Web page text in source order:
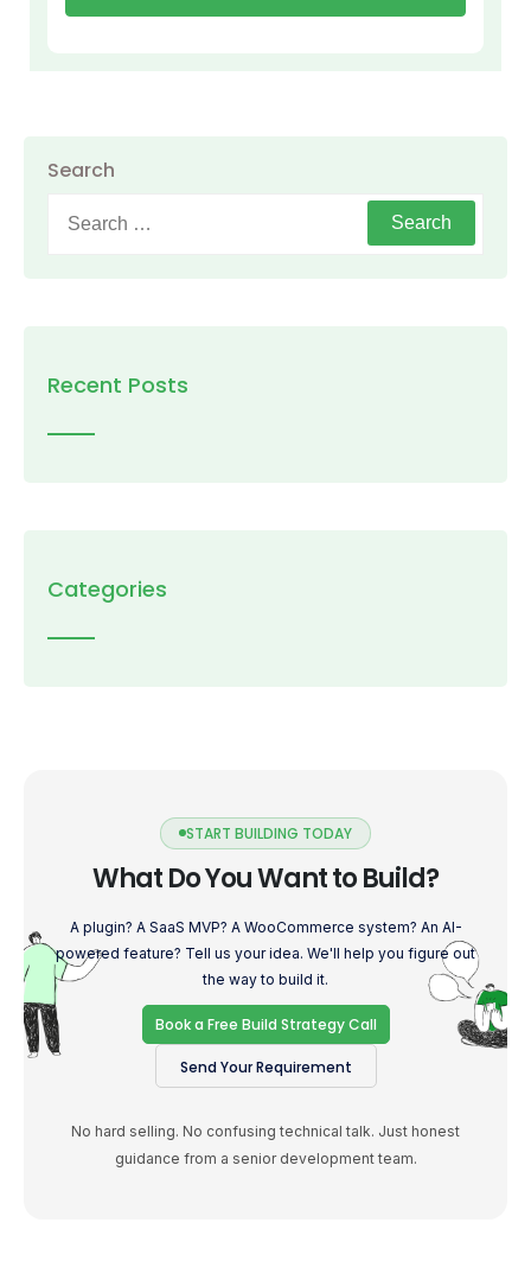
Search
for:
Recent Posts
Categories
START BUILDING TODAY
What Do You Want to Build?
A plugin? A SaaS MVP? A WooCommerce system? An AI-
powered feature? Tell us your idea. We'll help you figure out
the way to build it.
Book a Free Build Strategy Call
Send Your Requirement
No hard selling. No confusing technical talk. Just honest
guidance from a senior development team.